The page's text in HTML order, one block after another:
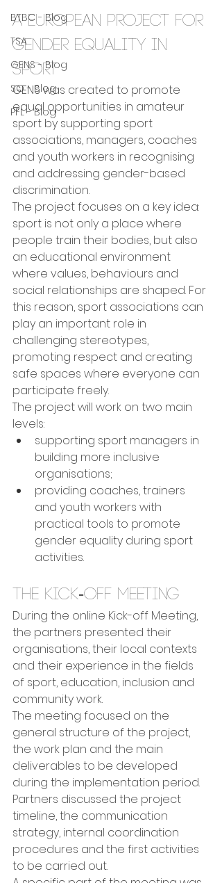
BTBC - Blog
TSA
GENS - Blog
SO - Blog
PFL - Blog
A European project for
gender equality in
sport
GENS was created to promote
equal opportunities in amateur
sport by supporting sport
associations, managers, coaches
and youth workers in recognising
and addressing gender-based
discrimination.
The project focuses on a key idea:
sport is not only a place where
people train their bodies, but also
an educational environment
where values, behaviours and
social relationships are shaped. For
this reason, sport associations can
play an important role in
challenging stereotypes,
promoting respect and creating
safe spaces where everyone can
participate freely.
The project will work on two main
levels:
supporting sport managers in
building more inclusive
organisations;
providing coaches, trainers
and youth workers with
practical tools to promote
gender equality during sport
activities.
The Kick-off Meeting
During the online Kick-off Meeting,
the partners presented their
organisations, their local contexts
and their experience in the fields
of sport, education, inclusion and
community work.
The meeting focused on the
general structure of the project,
the work plan and the main
deliverables to be developed
during the implementation period.
Partners discussed the project
timeline, the communication
strategy, internal coordination
procedures and the first activities
to be carried out.